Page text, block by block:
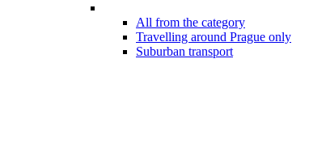
All from the category
Travelling around Prague only
Suburban transport